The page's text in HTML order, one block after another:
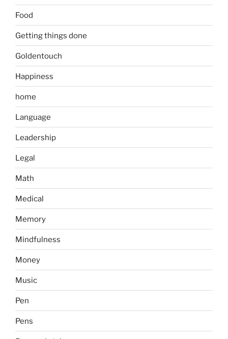
Food
Getting things done
Goldentouch
Happiness
home
Language
Leadership
Legal
Math
Medical
Memory
Mindfulness
Money
Music
Pen
Pens